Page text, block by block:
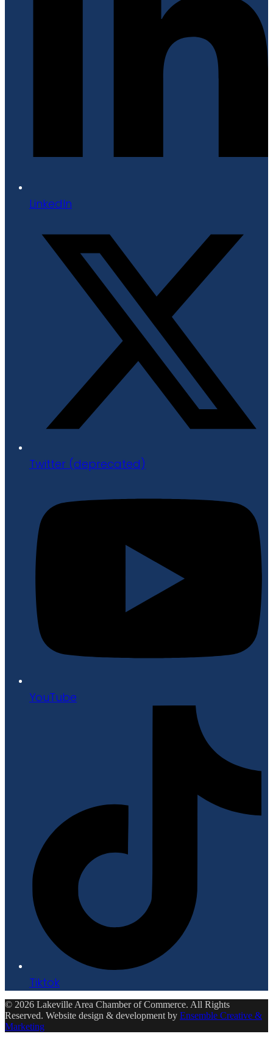
LinkedIn
Twitter (deprecated)
YouTube
Tiktok
© 2026 Lakeville Area Chamber of Commerce. All Rights
Reserved. Website design & development by Ensemble Creative &
Marketing